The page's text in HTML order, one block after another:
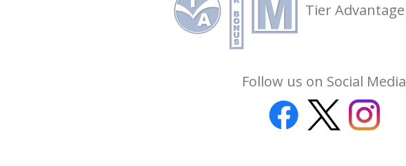
Tier Advantage
Follow us on Social Media